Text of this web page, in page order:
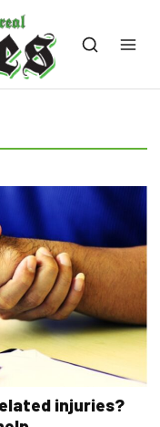
injuries?